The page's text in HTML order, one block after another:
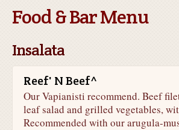
Food & Bar Menu
Insalata
Reef' N Beef^
Our Vapianisti recommend. Beef
leaf salad and grilled vegetables,
Recommended with our arugula-